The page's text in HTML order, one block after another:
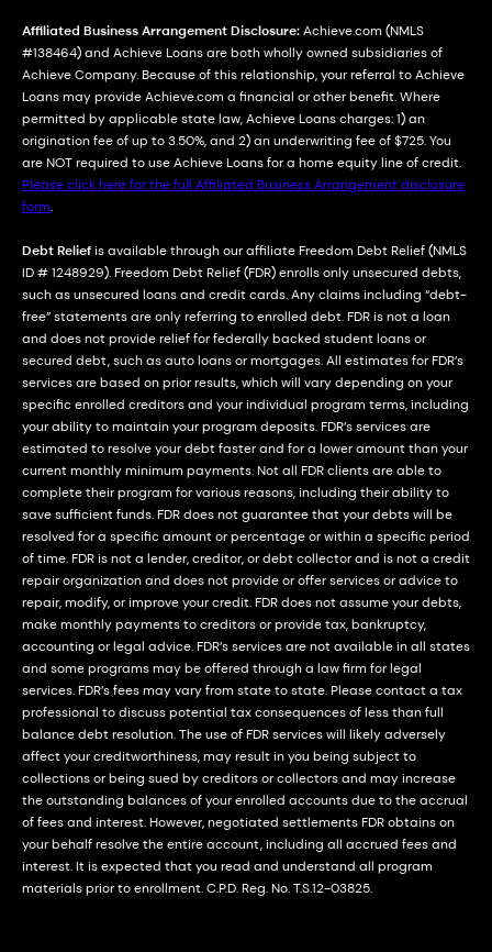
Affiliated Business Arrangement Disclosure:Achieve.com (NMLS
#138464) and Achieve Loans are both wholly owned subsidiaries of
Achieve Company. Because of this relationship, your referral to Achieve
Loans may provide Achieve.com a financial or other benefit. Where
permitted by applicable state law, Achieve Loans charges: 1) an
origination fee of up to 3.50%, and 2) an underwriting fee of $725. You
are NOT required to use Achieve Loans for a home equity line of credit.
Please click here for the full Affiliated Business Arrangement disclosure
form.
Debt Reliefis available through our affiliate Freedom Debt Relief (NMLS
ID # 1248929). Freedom Debt Relief (FDR) enrolls only unsecured debts,
such as unsecured loans and credit cards. Any claims including “debt-
free” statements are only referring to enrolled debt. FDR is not a loan
and does not provide relief for federally backed student loans or
secured debt, such as auto loans or mortgages. All estimates for FDR’s
services are based on prior results, which will vary depending on your
specific enrolled creditors and your individual program terms, including
your ability to maintain your program deposits. FDR’s services are
estimated to resolve your debt faster and for a lower amount than your
current monthly minimum payments. Not all FDR clients are able to
complete their program for various reasons, including their ability to
save sufficient funds. FDR does not guarantee that your debts will be
resolved for a specific amount or percentage or within a specific period
of time. FDR is not a lender, creditor, or debt collector and is not a credit
repair organization and does not provide or offer services or advice to
repair, modify, or improve your credit. FDR does not assume your debts,
make monthly payments to creditors or provide tax, bankruptcy,
accounting or legal advice. FDR’s services are not available in all states
and some programs may be offered through a law firm for legal
services. FDR’s fees may vary from state to state. Please contact a tax
professional to discuss potential tax consequences of less than full
balance debt resolution. The use of FDR services will likely adversely
affect your creditworthiness, may result in you being subject to
collections or being sued by creditors or collectors and may increase
the outstanding balances of your enrolled accounts due to the accrual
of fees and interest. However, negotiated settlements FDR obtains on
your behalf resolve the entire account, including all accrued fees and
interest. It is expected that you read and understand all program
materials prior to enrollment. C.P.D. Reg. No. T.S.12-03825.